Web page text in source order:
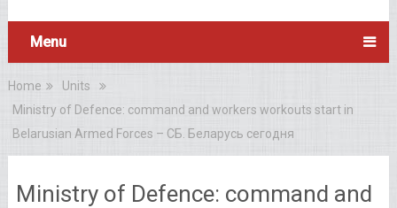
Menu
Home
Units
Ministry of Defence: command and workers workouts start in
Belarusian Armed Forces – СБ. Беларусь сегодня
Ministry of Defence: command and